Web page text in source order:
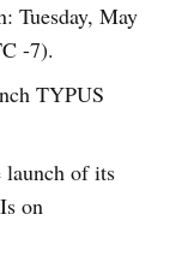
Tuesday, May
-7).
TYPUS
launch of its
on